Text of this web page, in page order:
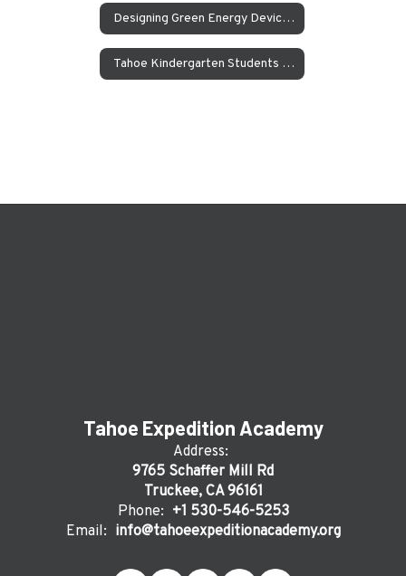
Designing Green Energy Devices for the Animal Ark Wildlife Sanctuary
Tahoe Kindergarten Students Work to Save the Sierra Nevada Yellow Legged Frog
Tahoe Expedition Academy
Address:
9765 Schaffer Mill Rd
Truckee, CA 96161
Phone: +1 530-546-5253
Email: info@tahoeexpeditionacademy.org